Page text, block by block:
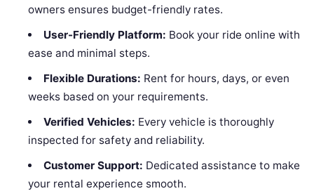
owners ensures budget-friendly rates.
User-Friendly Platform: Book your ride online with
ease and minimal steps.
Flexible Durations: Rent for hours, days, or even
weeks based on your requirements.
Verified Vehicles: Every vehicle is thoroughly
inspected for safety and reliability.
Customer Support: Dedicated assistance to make
your rental experience smooth.